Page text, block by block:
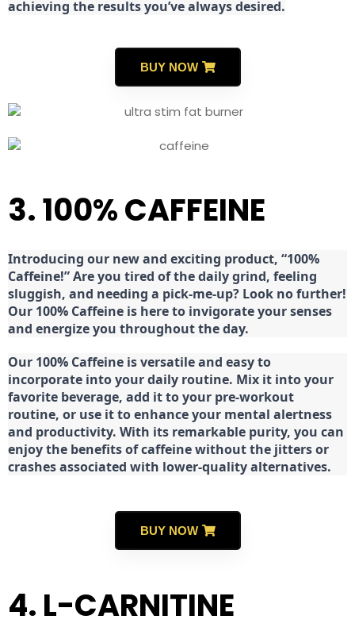
achieving the results you’ve always desired.
BUY NOW
3. 100% CAFFEINE
Introducing our new and exciting product, “100%
Caffeine!” Are you tired of the daily grind, feeling
sluggish, and needing a pick-me-up? Look no further!
Our 100% Caffeine is here to invigorate your senses
and energize you throughout the day.
Our 100% Caffeine is versatile and easy to
incorporate into your daily routine. Mix it into your
favorite beverage, add it to your pre-workout
routine, or use it to enhance your mental alertness
and productivity. With its remarkable purity, you can
enjoy the benefits of caffeine without the jitters or
crashes associated with lower-quality alternatives.
BUY NOW
4. L-CARNITINE